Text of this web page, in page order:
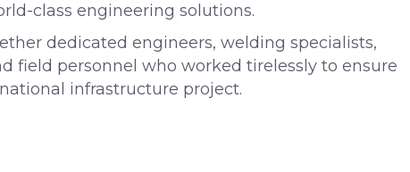
class engineering solutions.
dedicated engineers, welding specialists,
field personnel who worked tirelessly to ensure
infrastructure project.